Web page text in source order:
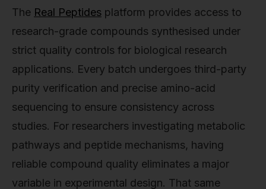
The Real Peptides platform provides access to
research-grade compounds synthesised under
strict quality controls for biological research
applications. Every batch undergoes third-party
purity verification and precise amino-acid
sequencing to ensure consistency across
studies. For researchers investigating metabolic
pathways and peptide mechanisms, having
reliable compound quality eliminates a major
variable in experimental design. That same